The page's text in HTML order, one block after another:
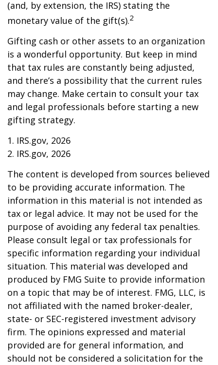
(and, by extension, the IRS) stating the
monetary value of the gift(s).2
Gifting cash or other assets to an organization
is a wonderful opportunity. But keep in mind
that tax rules are constantly being adjusted,
and there’s a possibility that the current rules
may change. Make certain to consult your tax
and legal professionals before starting a new
gifting strategy.
1. IRS.gov, 2026
2. IRS.gov, 2026
The content is developed from sources believed
to be providing accurate information. The
information in this material is not intended as
tax or legal advice. It may not be used for the
purpose of avoiding any federal tax penalties.
Please consult legal or tax professionals for
specific information regarding your individual
situation. This material was developed and
produced by FMG Suite to provide information
on a topic that may be of interest. FMG, LLC, is
not affiliated with the named broker-dealer,
state- or SEC-registered investment advisory
firm. The opinions expressed and material
provided are for general information, and
should not be considered a solicitation for the